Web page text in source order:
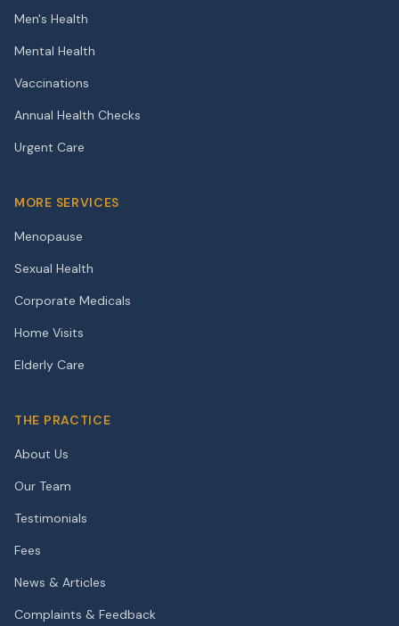
Men's Health
Mental Health
Vaccinations
Annual Health Checks
Urgent Care
MORE SERVICES
Menopause
Sexual Health
Corporate Medicals
Home Visits
Elderly Care
THE PRACTICE
About Us
Our Team
Testimonials
Fees
News & Articles
Complaints & Feedback